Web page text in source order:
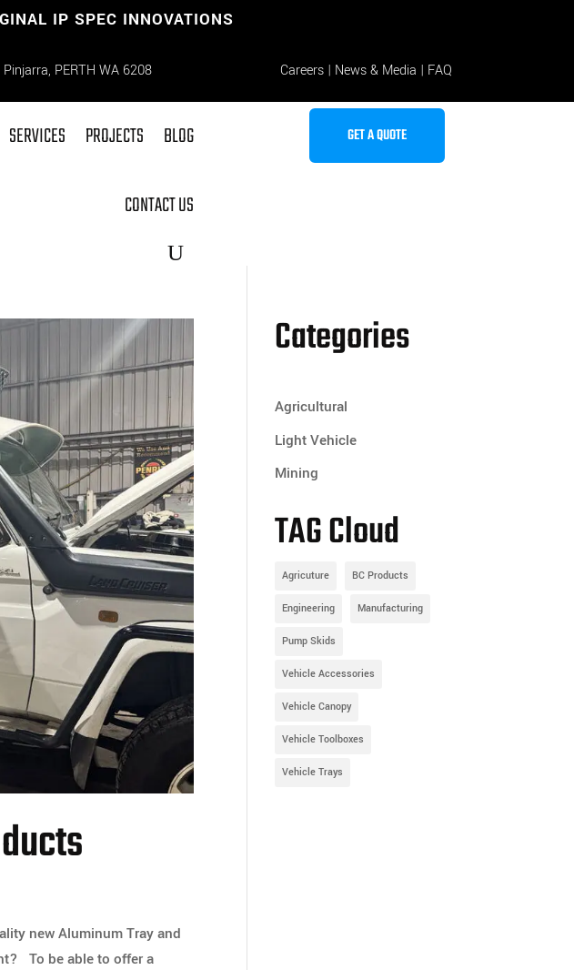
IP SPEC INNOVATIONS
Pinjarra, PERTH WA 6208 Careers| News & Media | FAQ
SERVICES PROJECTS BLOG
CONTACT US
GET A QUOTE
new Aluminum Tray and
To be able to offer a
Categories
Agricultural
Light Vehicle
Mining
TAG Cloud
Agricuture BC Products
Engineering Manufacturing
Pump Skids
Vehicle Accessories
Vehicle Canopy
Vehicle Toolboxes
Vehicle Trays